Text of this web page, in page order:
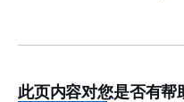
此页内容对您是否有帮